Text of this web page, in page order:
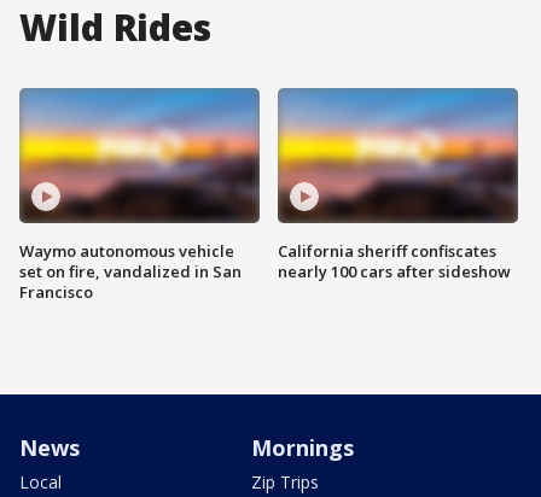
Wild Rides
Waymo autonomous vehicle
set on fire, vandalized in San
Francisco
California sheriff confiscates
nearly 100 cars after sideshow
News
Local
Mornings
Zip Trips